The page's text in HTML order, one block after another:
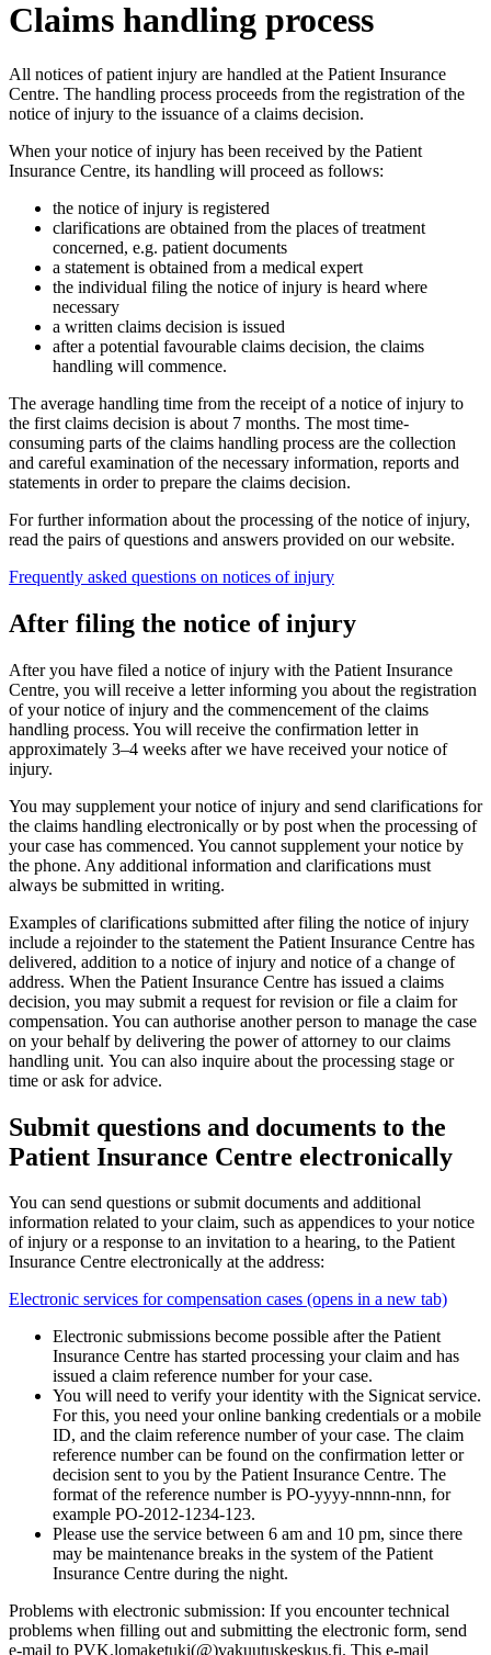
Claims handling process
All notices of patient injury are handled at the Patient Insurance
Centre. The handling process proceeds from the registration of the
notice of injury to the issuance of a claims decision.
When your notice of injury has been received by the Patient
Insurance Centre, its handling will proceed as follows:
the notice of injury is registered
clarifications are obtained from the places of treatment
concerned, e.g. patient documents
a statement is obtained from a medical expert
the individual filing the notice of injury is heard where
necessary
a written claims decision is issued
after a potential favourable claims decision, the claims
handling will commence.
The average handling time from the receipt of a notice of injury to
the first claims decision is about 7 months. The most time-
consuming parts of the claims handling process are the collection
and careful examination of the necessary information, reports and
statements in order to prepare the claims decision.
For further information about the processing of the notice of injury,
read the pairs of questions and answers provided on our website.
Frequently asked questions on notices of injury
After filing the notice of injury
After you have filed a notice of injury with the Patient Insurance
Centre, you will receive a letter informing you about the registration
of your notice of injury and the commencement of the claims
handling process. You will receive the confirmation letter in
approximately 3–4 weeks after we have received your notice of
injury.
You may supplement your notice of injury and send clarifications for
the claims handling electronically or by post when the processing of
your case has commenced. You cannot supplement your notice by
the phone. Any additional information and clarifications must
always be submitted in writing.
Examples of clarifications submitted after filing the notice of injury
include a rejoinder to the statement the Patient Insurance Centre has
delivered, addition to a notice of injury and notice of a change of
address. When the Patient Insurance Centre has issued a claims
decision, you may submit a request for revision or file a claim for
compensation. You can authorise another person to manage the case
on your behalf by delivering the power of attorney to our claims
handling unit. You can also inquire about the processing stage or
time or ask for advice.
Submit questions and documents to the
Patient Insurance Centre electronically
You can send questions or submit documents and additional
information related to your claim, such as appendices to your notice
of injury or a response to an invitation to a hearing, to the Patient
Insurance Centre electronically at the address:
Electronic services for compensation cases (opens in a new tab)
Electronic submissions become possible after the Patient
Insurance Centre has started processing your claim and has
issued a claim reference number for your case.
You will need to verify your identity with the Signicat service.
For this, you need your online banking credentials or a mobile
ID, and the claim reference number of your case. The claim
reference number can be found on the confirmation letter or
decision sent to you by the Patient Insurance Centre. The
format of the reference number is PO-yyyy-nnnn-nnn, for
example PO-2012-1234-123.
Please use the service between 6 am and 10 pm, since there
may be maintenance breaks in the system of the Patient
Insurance Centre during the night.
Problems with electronic submission: If you encounter technical
problems when filling out and submitting the electronic form, send
e-mail to PVK.lomaketuki(@)vakuutuskeskus.fi. This e-mail